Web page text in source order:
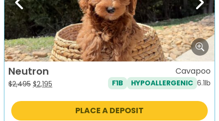
Previous Next
Neutron
$2,495 Original
was:
$2,195
is:
Cavapoo
F1B HYPOALLERGENIC 6.1lb
PLACE A DEPOSIT